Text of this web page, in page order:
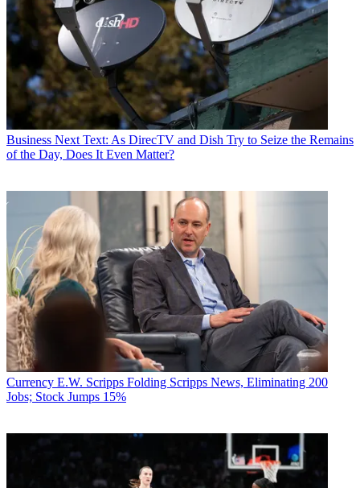
Business Next Text: As DirecTV and Dish Try to Seize the Remains
of the Day, Does It Even Matter?
Currency E.W. Scripps Folding Scripps News, Eliminating 200
Jobs; Stock Jumps 15%